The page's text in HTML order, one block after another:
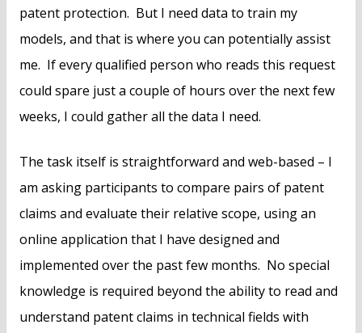
patent protection. But I need data to train my
models, and that is where you can potentially assist
me. If every qualified person who reads this request
could spare just a couple of hours over the next few
weeks, I could gather all the data I need.
The task itself is straightforward and web-based – I
am asking participants to compare pairs of patent
claims and evaluate their relative scope, using an
online application that I have designed and
implemented over the past few months. No special
knowledge is required beyond the ability to read and
understand patent claims in technical fields with